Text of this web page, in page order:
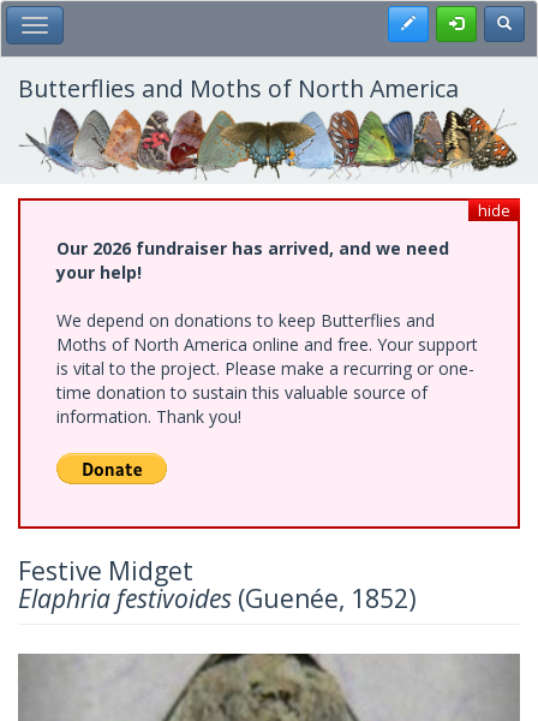
Skip
to
main
content
Toggle Main Menu Register
Butterflies and Moths of North America
hide
Our 2026 fundraiser has arrived, and we need
your help!
We depend on donations to keep Butterflies and
Moths of North America online and free. Your support
is vital to the project. Please make a recurring or one-
time donation to sustain this valuable source of
information. Thank you!
Festive Midget
Elaphria festivoides (Guenée, 1852)
Previous